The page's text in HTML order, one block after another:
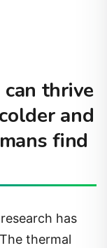
thrive
and
find
has
thermal